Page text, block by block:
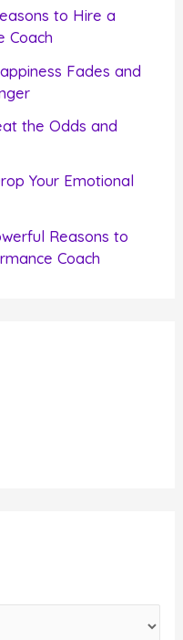
to Hire a
Coach
Fades and
the Odds and
Your Emotional
Reasons to
Coach